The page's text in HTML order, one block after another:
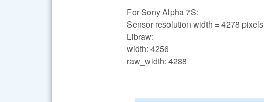
For Sony Alpha 7S:
Sensor resolution width = 4278 pixels
Libraw:
width: 4256
raw_width: 4288